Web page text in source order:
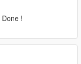
Done !